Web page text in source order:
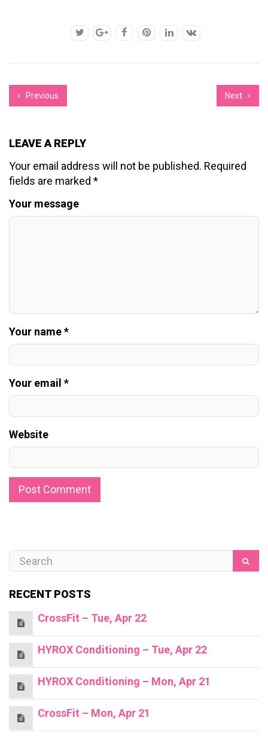
Previous Next
LEAVE A REPLY
Your email address will not be published. Required
fields are marked *
Your message
Your name *
Your email *
Website
RECENT POSTS
CrossFit – Tue, Apr 22
HYROX Conditioning – Tue, Apr 22
HYROX Conditioning – Mon, Apr 21
CrossFit – Mon, Apr 21